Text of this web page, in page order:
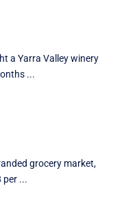
a Yarra Valley winery
...
grocery market,
per ...